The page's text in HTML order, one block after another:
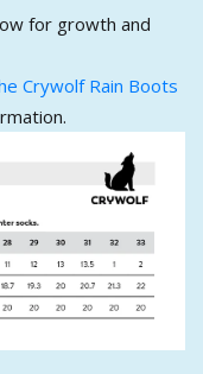
for growth and
Crywolf Rain Boots